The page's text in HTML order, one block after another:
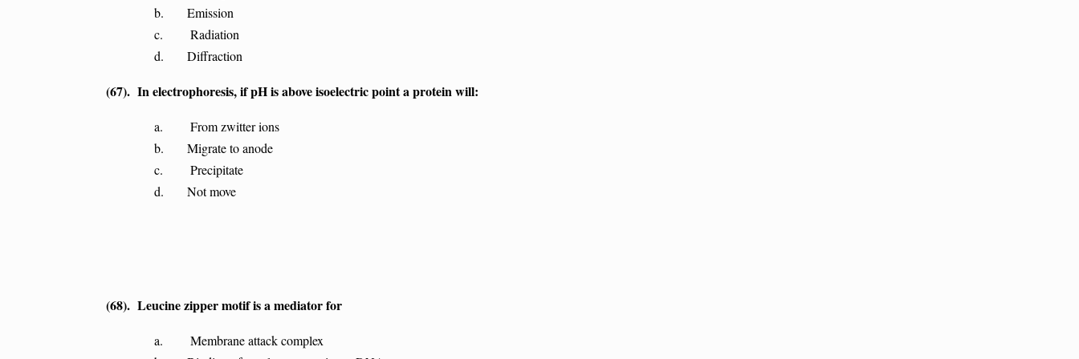
b. Emission
c. Radiation
d. Diffraction
(67). In electrophoresis, if pH is above isoelectric point a protein will:
a. From zwitter ions
b. Migrate to anode
c. Precipitate
d. Not move
(68). Leucine zipper motif is a mediator for
a. Membrane attack complex